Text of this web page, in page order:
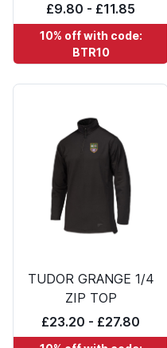
£9.80 - £11.85
10% off with code:
BTR10
TUDOR GRANGE 1/4
ZIP TOP
£23.20 - £27.80